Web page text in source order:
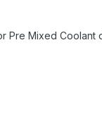
Pre Mixed Coolant